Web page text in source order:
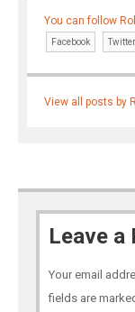
You can follow
Facebook Twitter
View all posts by
Leave a
Your email
fields are